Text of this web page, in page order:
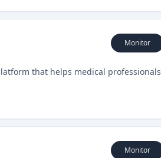
Monitor
that helps medical professionals
Monitor